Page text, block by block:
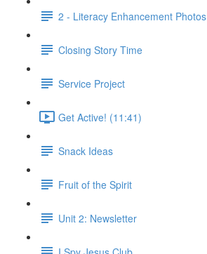
2 - Literacy Enhancement Photos
Closing Story Time
Service Project
Get Active! (11:41)
Snack Ideas
Fruit of the Spirit
Unit 2: Newsletter